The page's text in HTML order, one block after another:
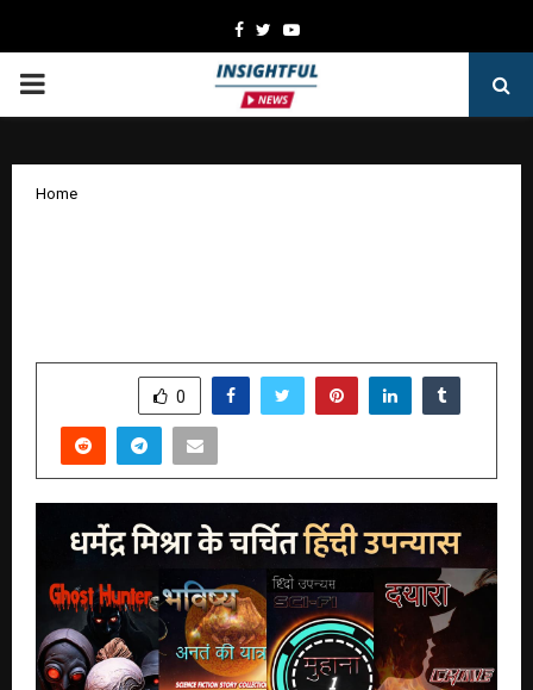
Facebook
TwitterYoutube
PRIMARY
Home
0